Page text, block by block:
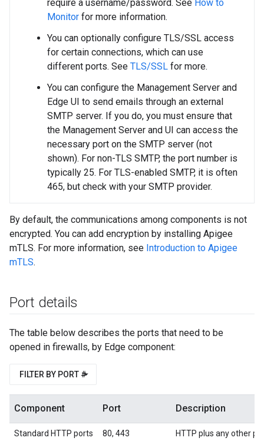
require a username/password. See How to
Monitor for more information.
You can optionally configure TLS/SSL access
for certain connections, which can use
different ports. See TLS/SSL for more.
You can configure the Management Server and
Edge UI to send emails through an external
SMTP server. If you do, you must ensure that
the Management Server and UI can access the
necessary port on the SMTP server (not
shown). For non-TLS SMTP, the port number is
typically 25. For TLS-enabled SMTP, it is often
465, but check with your SMTP provider.
By default, the communications among components is not
encrypted. You can add encryption by installing Apigee
mTLS. For more information, see Introduction to Apigee
mTLS.
Port details
The table below describes the ports that need to be
opened in firewalls, by Edge component:
FILTER BY PORT #
Component Port Description
Standard HTTP ports 80, 443 HTTP plus any other